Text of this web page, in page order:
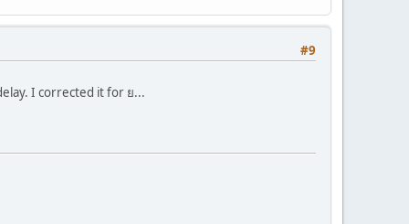
#9
I corrected it for ย...